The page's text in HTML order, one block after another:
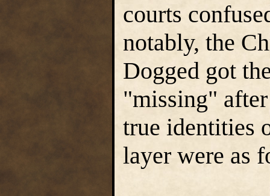
courts
notably, the
Dogged got
"missing"
true identities
layer were as